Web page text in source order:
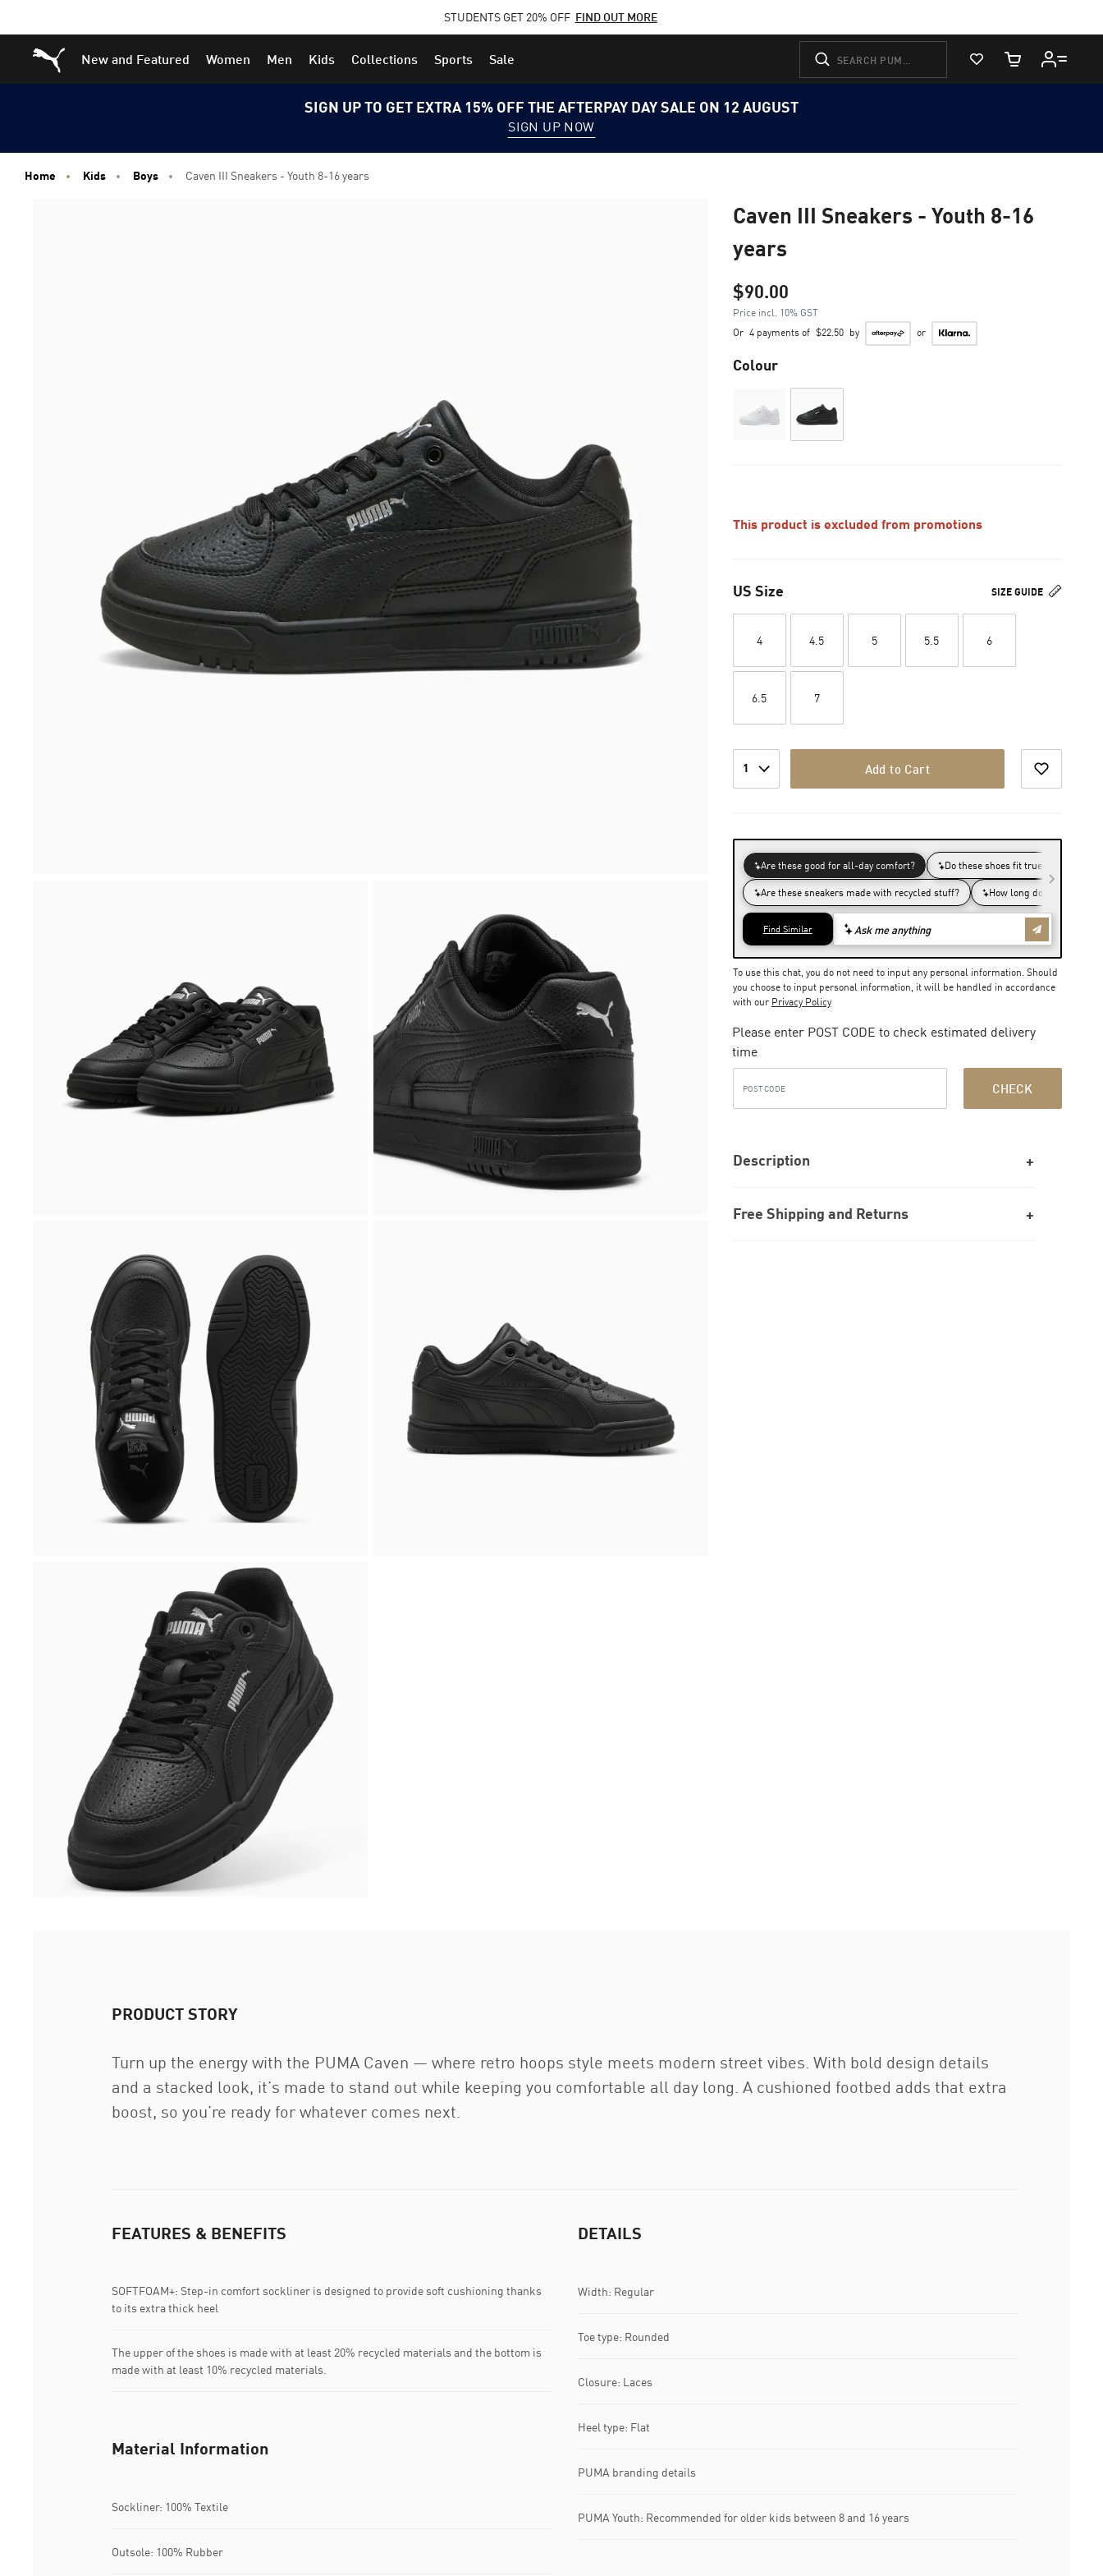
to
Main
to
Footer
STUDENTS GET 20% OFF FIND OUT MORE
Puma Home
New and Featured Women Men Kids Collections Sports Sale
View Favorites
Cart Quantity
SIGN UP TO GET EXTRA 15% OFF THE AFTERPAY DAY SALE ON 12 AUGUST
SIGN UP NOW
Home Kids Boys Caven III Sneakers - Youth 8-16 years
Caven III Sneakers - Youth 8-16
years
$90.00
Price incl. 10% GST
Or 4 payments of $22.50 by or
Colour
This product is excluded from promotions
SIZE GUIDE
US Size
4 4.5 5 5.5 6
6.5 7
1 Add to Cart
To use this chat, you do not need to input any personal information. Should
you choose to input personal information, it will be handled in accordance
with our Privacy Policy
Please enter POST CODE to check estimated delivery
time
CHECK
Description
Free Shipping and Returns
PRODUCT STORY
Turn up the energy with the PUMA Caven — where retro hoops style meets modern street vibes. With bold design details
and a stacked look, it’s made to stand out while keeping you comfortable all day long. A cushioned footbed adds that extra
boost, so you’re ready for whatever comes next.
FEATURES & BENEFITS
SOFTFOAM+: Step-in comfort sockliner is designed to provide soft cushioning thanks
to its extra thick heel
The upper of the shoes is made with at least 20% recycled materials and the bottom is
made with at least 10% recycled materials.
DETAILS
Width: Regular
Toe type: Rounded
Closure: Laces
Heel type: Flat
PUMA branding details
PUMA Youth: Recommended for older kids between 8 and 16 years
Material Information
Sockliner: 100% Textile
Outsole: 100% Rubber